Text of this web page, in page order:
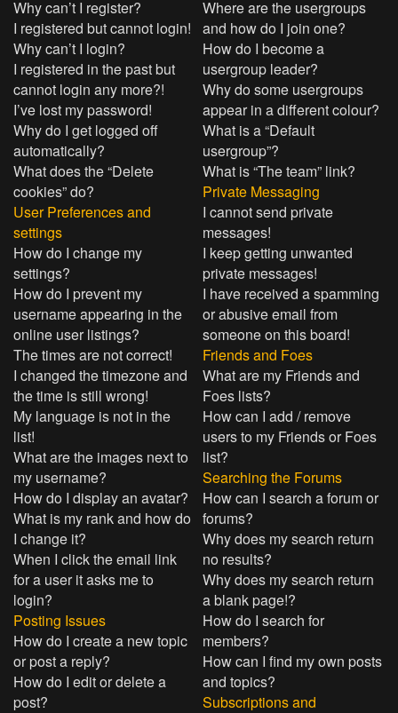
Why can’t I register?
I registered but cannot login!
Why can’t I login?
I registered in the past but
cannot login any more?!
I’ve lost my password!
Why do I get logged off
automatically?
What does the “Delete
cookies” do?
User Preferences and
settings
How do I change my
settings?
How do I prevent my
username appearing in the
online user listings?
The times are not correct!
I changed the timezone and
the time is still wrong!
My language is not in the
list!
What are the images next to
my username?
How do I display an avatar?
What is my rank and how do
I change it?
When I click the email link
for a user it asks me to
login?
Posting Issues
How do I create a new topic
or post a reply?
How do I edit or delete a
post?
Where are the usergroups
and how do I join one?
How do I become a
usergroup leader?
Why do some usergroups
appear in a different colour?
What is a “Default
usergroup”?
What is “The team” link?
Private Messaging
I cannot send private
messages!
I keep getting unwanted
private messages!
I have received a spamming
or abusive email from
someone on this board!
Friends and Foes
What are my Friends and
Foes lists?
How can I add / remove
users to my Friends or Foes
list?
Searching the Forums
How can I search a forum or
forums?
Why does my search return
no results?
Why does my search return
a blank page!?
How do I search for
members?
How can I find my own posts
and topics?
Subscriptions and